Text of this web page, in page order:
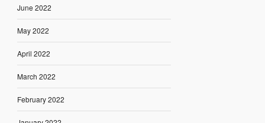
June 2022
May 2022
April 2022
March 2022
February 2022